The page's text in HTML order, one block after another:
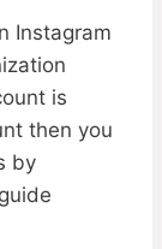
Instagram
is
then you
by